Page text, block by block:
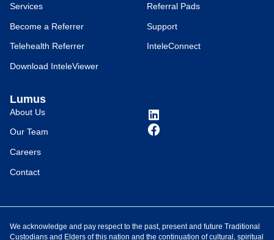
Services
Become a Referrer
Telehealth Referrer
Download InteleViewer
Referral Pads
Support
InteleConnect
Lumus
About Us
Our Team
Careers
Contact
We acknowledge and pay respect to the past, present and future Traditional
Custodians and Elders of this nation and the continuation of cultural, spiritual